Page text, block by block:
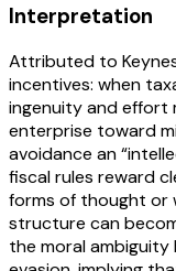
Interpretation
Attributed to
incentives: when
ingenuity and effort
enterprise toward
avoidance an
fiscal rules reward
forms of thought or
structure can
the moral ambiguity